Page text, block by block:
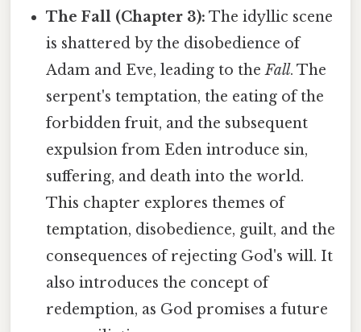
The Fall (Chapter 3): The idyllic scene
is shattered by the disobedience of
Adam and Eve, leading to theFall. The
serpent's temptation, the eating of the
forbidden fruit, and the subsequent
expulsion from Eden introduce sin,
suffering, and death into the world.
This chapter explores themes of
temptation, disobedience, guilt, and the
consequences of rejecting God's will. It
also introduces the concept of
redemption, as God promises a future